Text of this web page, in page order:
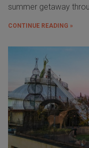
summer getaway
CONTINUE READING »